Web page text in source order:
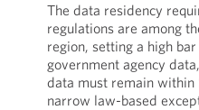
The data residency
regulations are among
region, setting a high
government agency
data must remain within
narrow law-based